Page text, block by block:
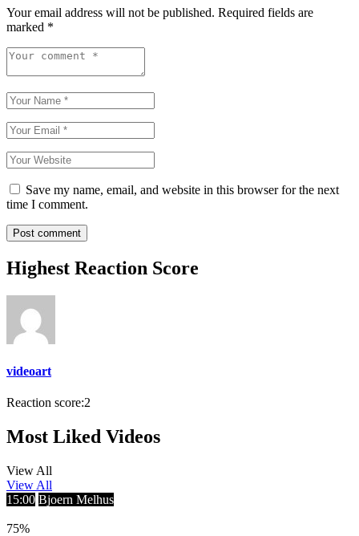
Your email address will not be published. Required fields are
marked *
Save my name, email, and website in this browser for the next
time I comment.
Highest Reaction Score
videoart
Reaction score:2
Most Liked Videos
View All
View All
15:00 Bjoern Melhus
75%